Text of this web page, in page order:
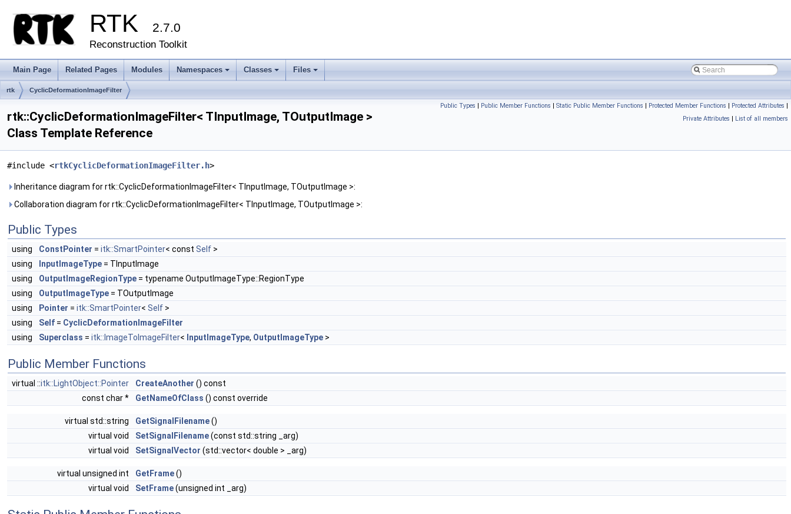
RTK 2.7.0
Reconstruction Toolkit
Main Page Related Pages Modules
+
Namespaces
+
Classes
+
Files
rtk CyclicDeformationImageFilter
Public Types | Public Member Functions | Static Public Member Functions | Protected Member Functions | Protected Attributes |
Private Attributes | List of all members
rtk::CyclicDeformationImageFilter< TInputImage, TOutputImage >
Class Template Reference
#include <rtkCyclicDeformationImageFilter.h>
Inheritance diagram for rtk::CyclicDeformationImageFilter< TInputImage, TOutputImage >:
Collaboration diagram for rtk::CyclicDeformationImageFilter< TInputImage, TOutputImage >:
Public Types
using ConstPointer = itk::SmartPointer< const Self >
using
InputImageType = TInputImage
using
OutputImageRegionType = typename OutputImageType::RegionType
using
OutputImageType = TOutputImage
using
Pointer = itk::SmartPointer< Self >
using
Self = CyclicDeformationImageFilter
using
Superclass = itk::ImageToImageFilter< InputImageType, OutputImageType >
Public Member Functions
virtual ::itk::LightObject::Pointer CreateAnother () const
const char *
GetNameOfClass () const override
virtual std::string GetSignalFilename()
virtual void
SetSignalFilename(const std::string _arg)
virtual void
SetSignalVector (std::vector< double > _arg)
virtual unsigned int GetFrame()
virtual void
SetFrame(unsigned int _arg)